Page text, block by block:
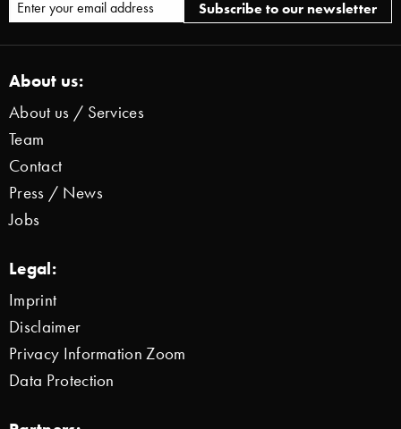
About us:
About us / Services
Team
Contact
Press / News
Jobs
Legal:
Imprint
Disclaimer
Privacy Information Zoom
Data Protection